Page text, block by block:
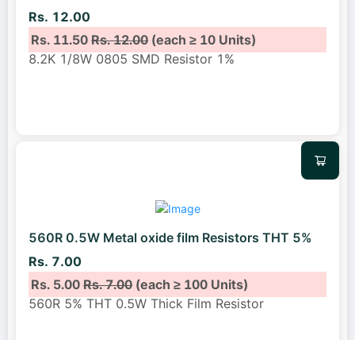
Rs. 12.00
Rs. 11.50Rs. 12.00(each ≥ 10 Units)
8.2K 1/8W 0805 SMD Resistor 1%
560R 0.5W Metal oxide film Resistors THT 5%
Rs. 7.00
Rs. 5.00Rs. 7.00(each ≥ 100 Units)
560R 5% THT 0.5W Thick Film Resistor